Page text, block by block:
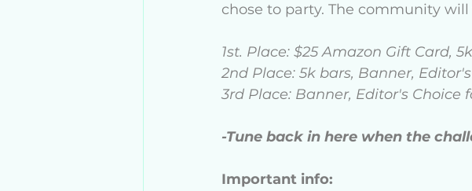
chose to party. The community
1st. Place: $25 Amazon Gift Card,
2nd Place: 5k bars, Banner,
3rd Place: Banner, Editor's Choice
-Tune back in here when the
Important info: